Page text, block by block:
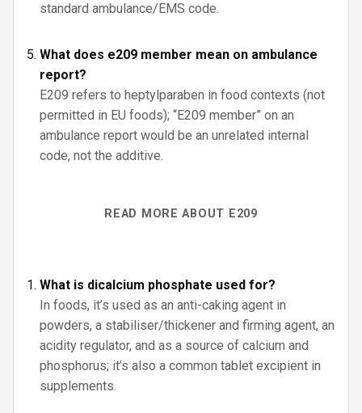
standard ambulance/EMS code.
What does e209 member mean on ambulance
report?
E209 refers to heptylparaben in food contexts (not
permitted in EU foods); “E209 member” on an
ambulance report would be an unrelated internal
code, not the additive.
READ MORE ABOUT E209
What is dicalcium phosphate used for?
In foods, it’s used as an anti-caking agent in
powders, a stabiliser/thickener and firming agent, an
acidity regulator, and as a source of calcium and
phosphorus; it’s also a common tablet excipient in
supplements.